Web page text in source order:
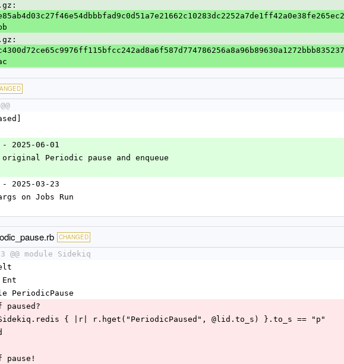
2025-06-01
Periodic pause and enqueue
2025-03-23
on Jobs Run
CHANGED
@@ module Sidekiq
Ent
PeriodicPause
def paused?
Sidekiq.redis { |r| r.hget("PeriodicPaused", @lid.to_s) }.to_s == "p"
def pause!